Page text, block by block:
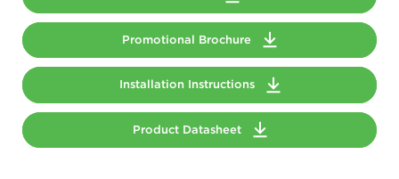
Promotional Brochure
Installation Instructions
Product Datasheet